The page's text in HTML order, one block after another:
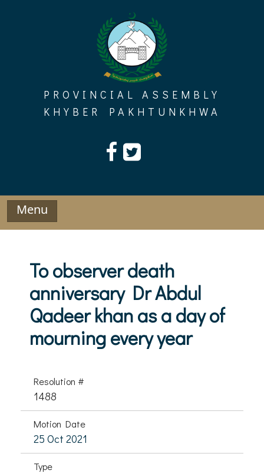
PROVINCIAL ASSEMBLY
KHYBER PAKHTUNKHWA
Menu
To observer death
anniversary Dr Abdul
Qadeer khan as a day of
mourning every year
Resolution #
1488
Motion Date
25 Oct 2021
Type